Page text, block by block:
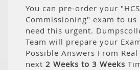
You can pre-order your
Commissioning" exam to
need this urgent.
Team will prepare your
Possible Answers From
next 2 Weeks to 3 Weeks